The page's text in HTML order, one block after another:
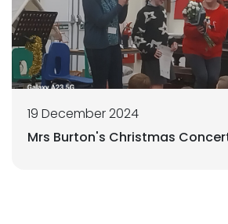
19 December 2024
Mrs Burton's Christmas